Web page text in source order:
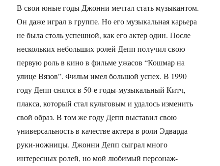
В свои юные годы Джонни мечтал стать музыкантом.
Он даже играл в группе. Но его музыкальная карьера
не была столь успешной, как его актер один. После
нескольких небольших ролей Депп получил свою
первую роль в кино в фильме ужасов “Кошмар на
улице Вязов”. Фильм имел большой успех. В 1990
году Депп снялся в 50-е годы-музыкальный Китч,
плакса, который стал культовым и удалось изменить
свой образ. В том же году Депп выставил свою
универсальность в качестве актера в роли Эдварда
руки-ножницы. Джонни Депп сыграл много
интересных ролей, но мой любимый персонаж-